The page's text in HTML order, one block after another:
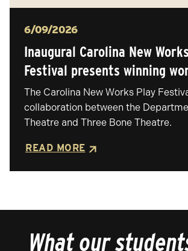
Posted
6/09/2026
Inaugural Carolina New
Festival presents winning
The Carolina New Works Play
collaboration between the
Theatre and Three Bone Theatre.
READ MORE
What our